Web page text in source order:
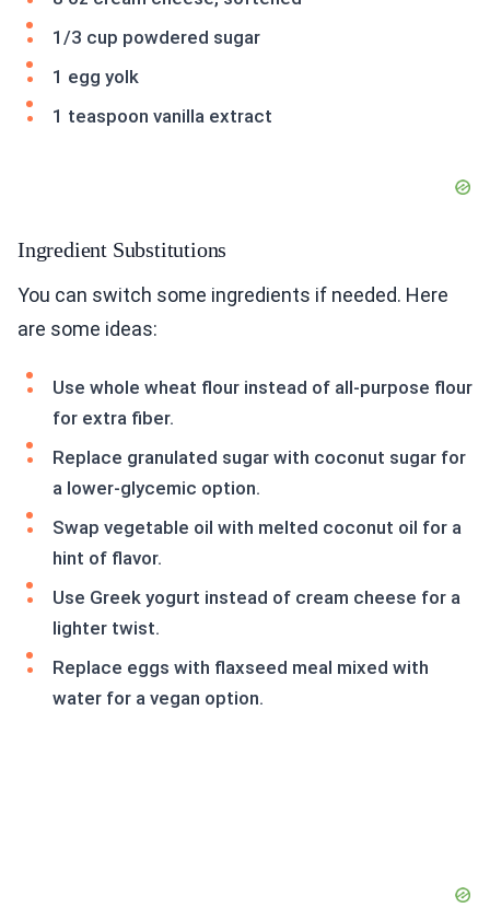
1/3 cup powdered sugar
1 egg yolk
1 teaspoon vanilla extract
Ingredient Substitutions
You can switch some ingredients if needed. Here
are some ideas:
Use whole wheat flour instead of all-purpose flour
for extra fiber.
Replace granulated sugar with coconut sugar for
a lower-glycemic option.
Swap vegetable oil with melted coconut oil for a
hint of flavor.
Use Greek yogurt instead of cream cheese for a
lighter twist.
Replace eggs with flaxseed meal mixed with
water for a vegan option.